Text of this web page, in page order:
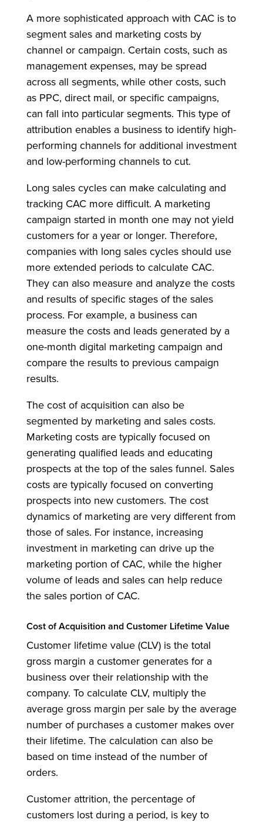
A more sophisticated approach with CAC is to
segment sales and marketing costs by
channel or campaign. Certain costs, such as
management expenses, may be spread
across all segments, while other costs, such
as PPC, direct mail, or specific campaigns,
can fall into particular segments. This type of
attribution enables a business to identify high-
performing channels for additional investment
and low-performing channels to cut.
Long sales cycles can make calculating and
tracking CAC more difficult. A marketing
campaign started in month one may not yield
customers for a year or longer. Therefore,
companies with long sales cycles should use
more extended periods to calculate CAC.
They can also measure and analyze the costs
and results of specific stages of the sales
process. For example, a business can
measure the costs and leads generated by a
one-month digital marketing campaign and
compare the results to previous campaign
results.
The cost of acquisition can also be
segmented by marketing and sales costs.
Marketing costs are typically focused on
generating qualified leads and educating
prospects at the top of the sales funnel. Sales
costs are typically focused on converting
prospects into new customers. The cost
dynamics of marketing are very different from
those of sales. For instance, increasing
investment in marketing can drive up the
marketing portion of CAC, while the higher
volume of leads and sales can help reduce
the sales portion of CAC.
Cost of Acquisition and Customer Lifetime Value
Customer lifetime value (CLV) is the total
gross margin a customer generates for a
business over their relationship with the
company. To calculate CLV, multiply the
average gross margin per sale by the average
number of purchases a customer makes over
their lifetime. The calculation can also be
based on time instead of the number of
orders.
Customer attrition, the percentage of
customers lost during a period, is key to